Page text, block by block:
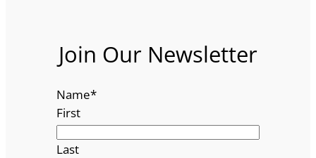
Join Our Newsletter
Name*
First
Last